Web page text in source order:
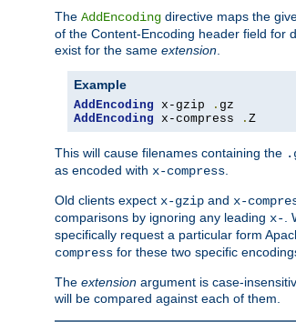
The AddEncoding directive maps the
of the Content-Encoding header field for
exist for the same extension
Example
AddEncoding x-gzip .
AddEncoding x-compress . Z
This will cause filenames containing the
as encoded with x-compress
Old clients expect x-gzip and x-
comparisons by ignoring any leading x-
specifically request a particular form
compress for these two specific
The extension argument is case-
will be compared against each of them.